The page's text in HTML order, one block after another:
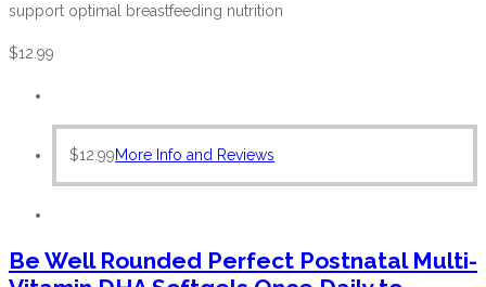
support optimal breastfeeding nutrition
$12.99
$12.99More Info and Reviews
Be Well Rounded Perfect Postnatal Multi-